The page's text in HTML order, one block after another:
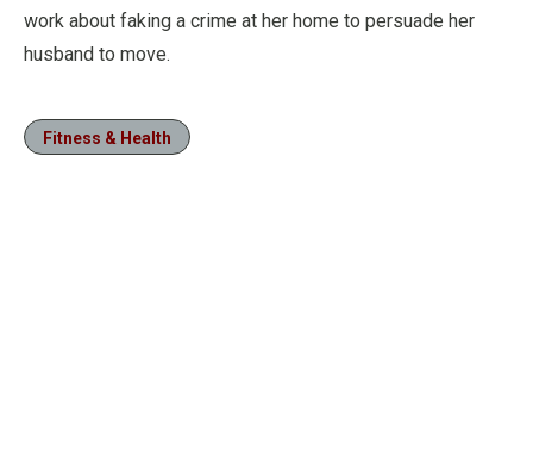
work about faking a crime at her home to persuade her
husband to move.
Fitness & Health